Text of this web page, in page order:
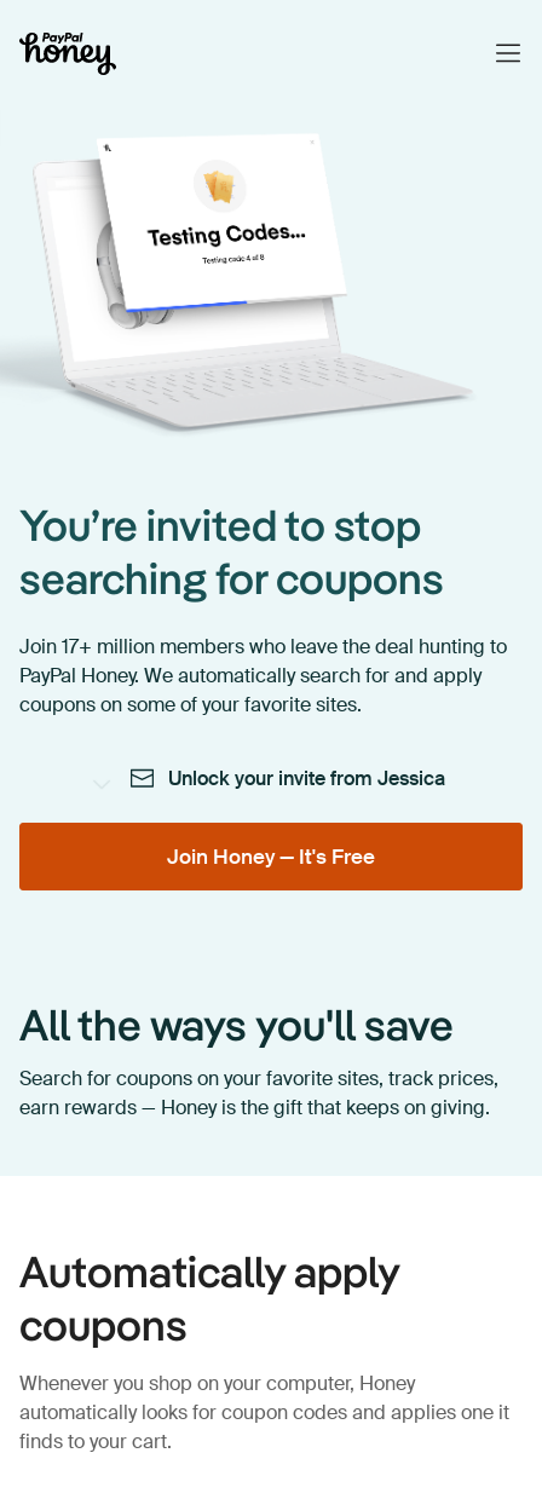
You’re invited to stop
searching for coupons
Join 17+ million members who leave the deal hunting to
PayPal Honey. We automatically search for and apply
coupons on some of your favorite sites.
Unlock your invite from Jessica
Join Honey — It's Free
All the ways you'll save
Search for coupons on your favorite sites, track prices,
earn rewards — Honey is the gift that keeps on giving.
Automatically apply
coupons
Whenever you shop on your computer, Honey
automatically looks for coupon codes and applies one it
finds to your cart.